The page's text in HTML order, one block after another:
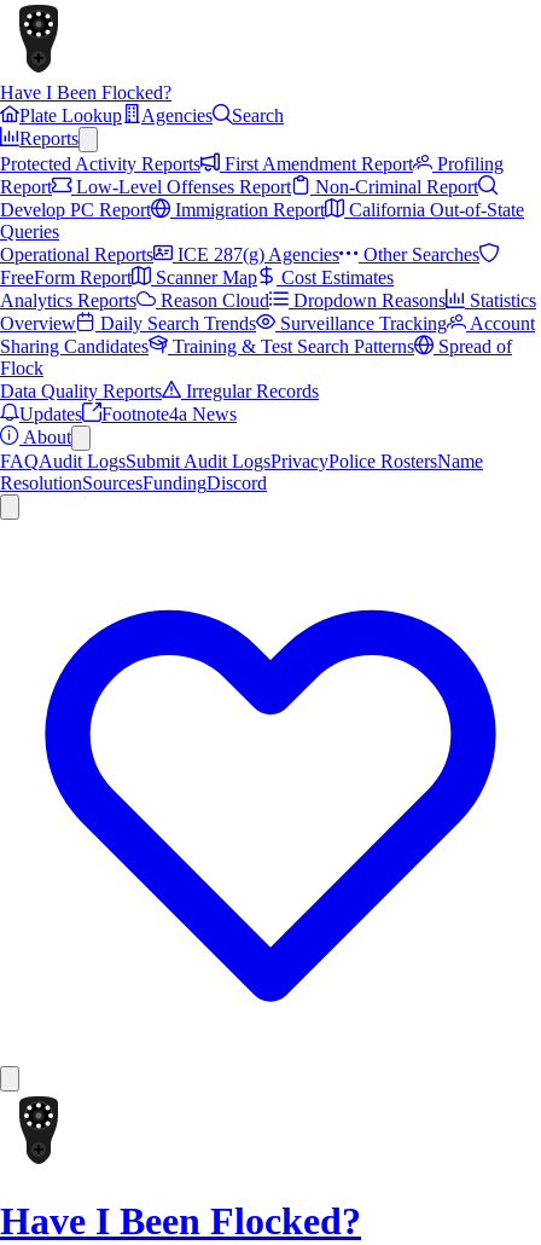
Have I Been Flocked?
Plate Lookup
Agencies
Search
Reports
Protected Activity Reports
First Amendment Report
Profiling
Report
Low-Level Offenses Report
Non-Criminal Report
Develop PC Report
Immigration Report
California Out-of-State
Queries
Operational Reports
ICE 287(g) Agencies
Other Searches
FreeForm Report
Scanner Map
Cost Estimates
Analytics Reports
Reason Cloud Dropdown Reasons
Statistics
Overview
Daily Search Trends Surveillance Tracking
Account
Sharing Candidates
Training & Test Search Patterns
Spread of
Flock
Data Quality Reports
Irregular Records
Updates
Footnote4a News
About
FAQAudit LogsSubmit Audit LogsPrivacyPolice RostersName
ResolutionSourcesFundingDiscord
Have I Been Flocked?